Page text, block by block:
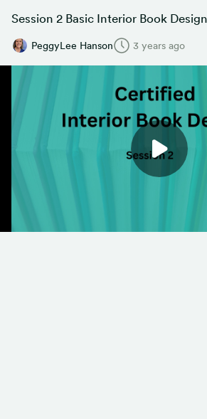
Session 2 Basic Interior Book
PeggyLee Hanson 3 years ago